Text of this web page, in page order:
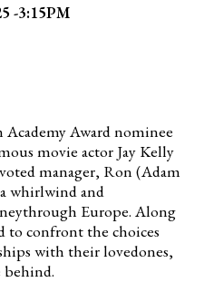
-3:15PM
Award nominee
movie actor Jay Kelly
manager, Ron (Adam
whirlwind and
Europe. Along
to confront the choices
with their lovedones,
behind.